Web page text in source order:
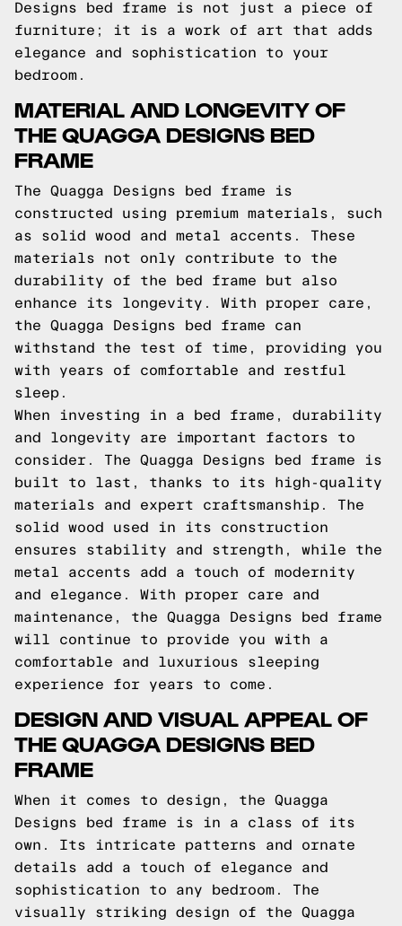
Designs bed frame is not just a piece of
furniture; it is a work of art that adds
elegance and sophistication to your
bedroom.
MATERIAL AND LONGEVITY OF
THE QUAGGA DESIGNS BED
FRAME
The Quagga Designs bed frame is
constructed using premium materials, such
as solid wood and metal accents. These
materials not only contribute to the
durability of the bed frame but also
enhance its longevity. With proper care,
the Quagga Designs bed frame can
withstand the test of time, providing you
with years of comfortable and restful
sleep.
When investing in a bed frame, durability
and longevity are important factors to
consider. The Quagga Designs bed frame is
built to last, thanks to its high-quality
materials and expert craftsmanship. The
solid wood used in its construction
ensures stability and strength, while the
metal accents add a touch of modernity
and elegance. With proper care and
maintenance, the Quagga Designs bed frame
will continue to provide you with a
comfortable and luxurious sleeping
experience for years to come.
DESIGN AND VISUAL APPEAL OF
THE QUAGGA DESIGNS BED
FRAME
When it comes to design, the Quagga
Designs bed frame is in a class of its
own. Its intricate patterns and ornate
details add a touch of elegance and
sophistication to any bedroom. The
visually striking design of the Quagga